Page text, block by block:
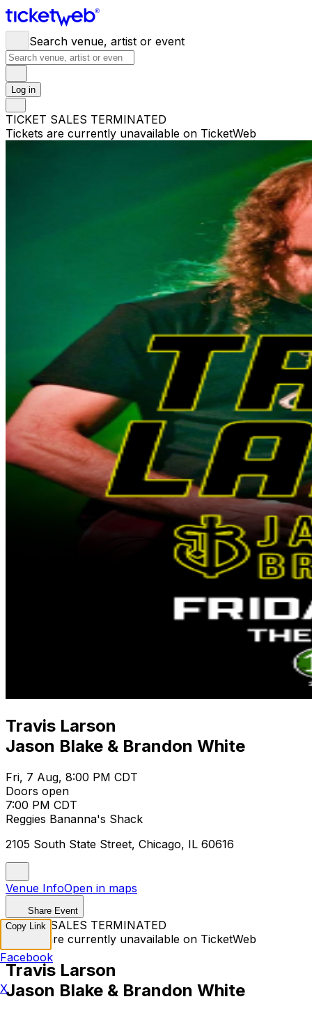
Search venue, artist or event
Log in
TICKET SALES TERMINATED
Tickets are currently unavailable on TicketWeb
Travis Larson
Jason Blake & Brandon White
Fri, 7 Aug, 8:00 PM CDT
Doors open
7:00 PM CDT
Reggies Bananna's Shack
2105 South State Street, Chicago, IL 60616
Venue InfoOpen in maps
Share Event
TICKET SALES TERMINATED
Tickets are currently unavailable on TicketWeb
Travis Larson
Jason Blake & Brandon White
Copy Link
Facebook
X